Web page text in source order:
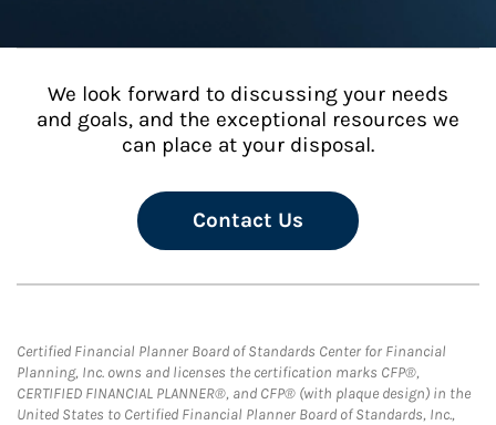
We look forward to discussing your needs
and goals, and the exceptional resources we
can place at your disposal.
Contact Us
Certified Financial Planner Board of Standards Center for Financial
Planning, Inc. owns and licenses the certification marks CFP®,
CERTIFIED FINANCIAL PLANNER®, and CFP® (with plaque design) in the
United States to Certified Financial Planner Board of Standards, Inc.,